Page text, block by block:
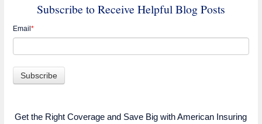
Subscribe to Receive Helpful Blog Posts
Email *
Get the Right Coverage and Save Big with American Insuring